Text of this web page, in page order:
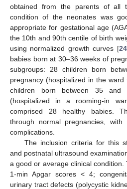
obtained from the parents of all
condition of the neonates was
appropriate for gestational age
the 10th and 90th centile of birth
using normalized growth curves [24
babies born at 30–36 weeks of
subgroups: 28 children born
pregnancy (hospitalized in the
children born between 35 and
(hospitalized in a rooming-in
comprised 28 healthy babies.
through normal pregnancies,
complications.
The inclusion criteria for this
and postnatal ultrasound
a good or average clinical
1-min Apgar scores < 4;
urinary tract defects (polycystic